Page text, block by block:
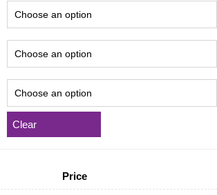
Clear
Price